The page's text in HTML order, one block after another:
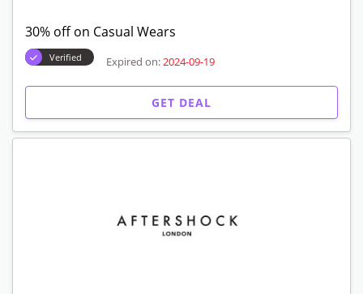
30% off on Casual Wears
Verified Expired on: 2024-09-19
GET DEAL